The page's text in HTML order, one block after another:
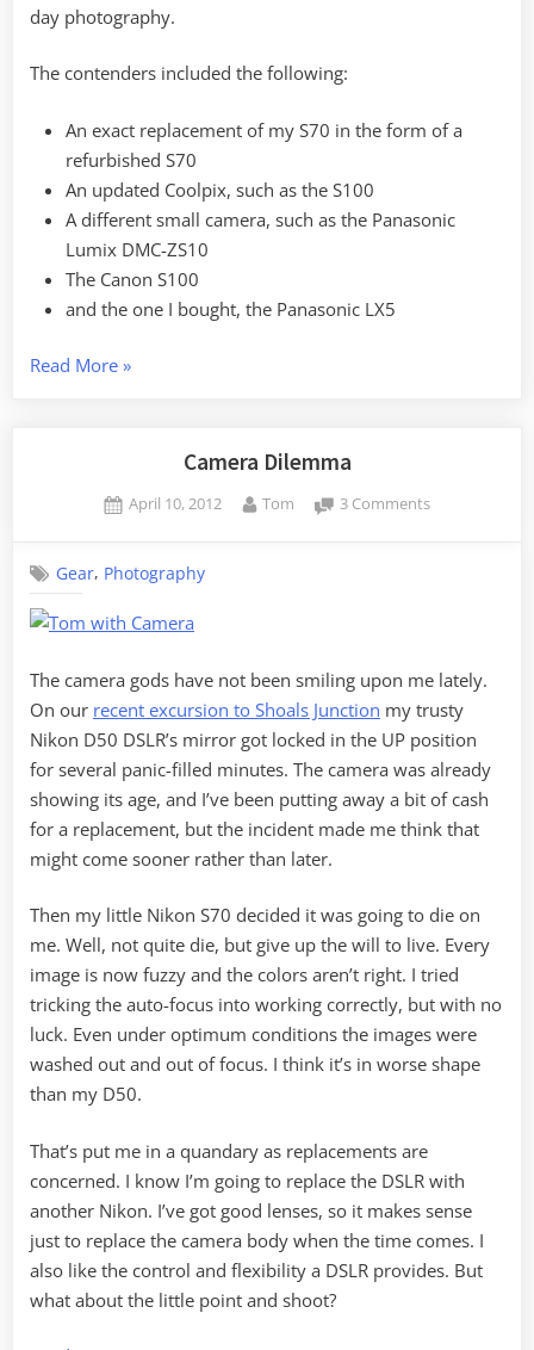
day photography.
The contenders included the following:
An exact replacement of my S70 in the form of a
refurbished S70
An updated Coolpix, such as the S100
A different small camera, such as the Panasonic
Lumix DMC-ZS10
The Canon S100
and the one I bought, the Panasonic LX5
Read More“A
Strategy”
»
Camera Dilemma
Posted
April 10, 2012 By
Tom 3 Commentson
Gear, Photography
The camera gods have not been smiling upon me lately.
On our recent excursion to Shoals Junction my trusty
Nikon D50 DSLR’s mirror got locked in the UP position
for several panic-filled minutes. The camera was already
showing its age, and I’ve been putting away a bit of cash
for a replacement, but the incident made me think that
might come sooner rather than later.
Then my little Nikon S70 decided it was going to die on
me. Well, not quite die, but give up the will to live. Every
image is now fuzzy and the colors aren’t right. I tried
tricking the auto-focus into working correctly, but with no
luck. Even under optimum conditions the images were
washed out and out of focus. I think it’s in worse shape
than my D50.
That’s put me in a quandary as replacements are
concerned. I know I’m going to replace the DSLR with
another Nikon. I’ve got good lenses, so it makes sense
just to replace the camera body when the time comes. I
also like the control and flexibility a DSLR provides. But
what about the little point and shoot?